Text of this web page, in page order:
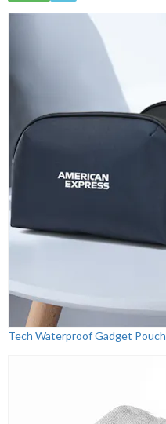
Tech Waterproof Gadget Pouch